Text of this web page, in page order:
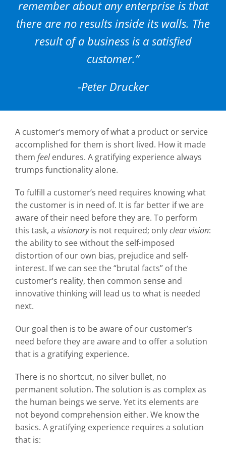
Careers
remember about any enterprise is that
there are no results inside its walls. The
result of a business is a satisfied
customer.”
-Peter Drucker
A customer’s memory of what a product or service
accomplished for them is short lived. How it made
them feelendures. A gratifying experience always
trumps functionality alone.
To fulfill a customer’s need requires knowing what
the customer is in need of. It is far better if we are
aware of their need before they are. To perform
this task, a visionaryis not required; onlyclear vision:
the ability to see without the self-imposed
distortion of our own bias, prejudice and self-
interest. If we can see the “brutal facts” of the
customer’s reality, then common sense and
innovative thinking will lead us to what is needed
next.
Our goal then is to be aware of our customer’s
need before they are aware and to offer a solution
that is a gratifying experience.
There is no shortcut, no silver bullet, no
permanent solution. The solution is as complex as
the human beings we serve. Yet its elements are
not beyond comprehension either. We know the
basics. A gratifying experience requires a solution
that is: